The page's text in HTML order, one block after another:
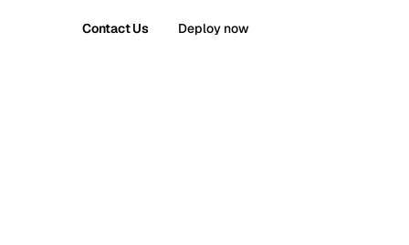
Contact Us Deploy now